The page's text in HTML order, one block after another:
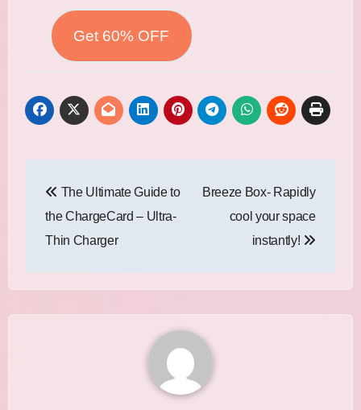
Get 60% OFF
navigation
The Ultimate Guide to
the ChargeCard – Ultra-
Thin Charger
Breeze Box- Rapidly
cool your space
instantly!